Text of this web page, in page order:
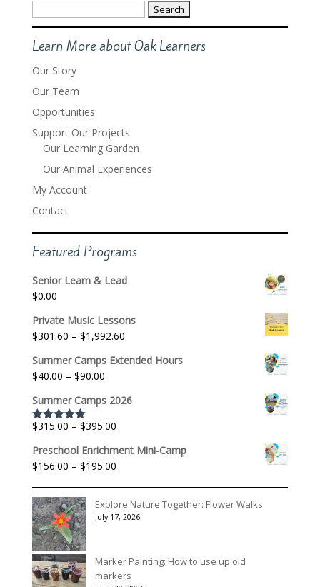
Search
for:
Learn More about Oak Learners
Our Story
Our Team
Opportunities
Support Our Projects
Our Learning Garden
Our Animal Experiences
My Account
Contact
Featured Programs
Senior Learn & Lead
$0.00
Private Music Lessons
$301.60 – $1,992.60Price
$301.60
$1,992.60
Summer Camps Extended Hours
$40.00 – $90.00Price
$40.00
through
Summer Camps 2026
Rated5.00
$315.00 – $395.00Price
$315.00
through
$395.00
Preschool Enrichment Mini-Camp
$156.00 – $195.00Price
through
Explore Nature Together: Flower Walks
July 17, 2026
Marker Painting: How to use up old
markers